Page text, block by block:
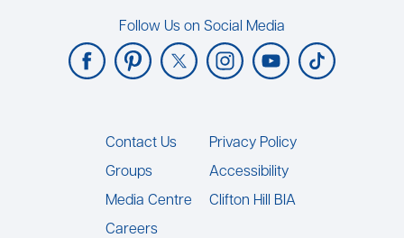
Follow Us on Social Media
Footer
Contact Us
Groups
Media Centre
Careers
Privacy Policy
Accessibility
Clifton Hill BIA